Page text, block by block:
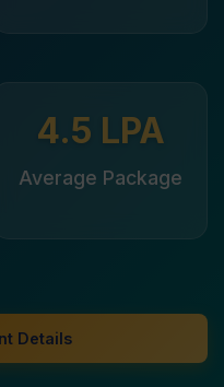
4.5 LPA
Average Package
Details